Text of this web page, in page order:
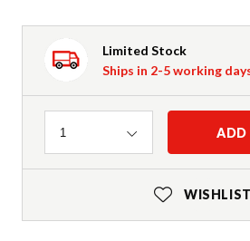
Limited Stock
Ships in 2-5 working
Quantity
1 ADD
WISHLIST